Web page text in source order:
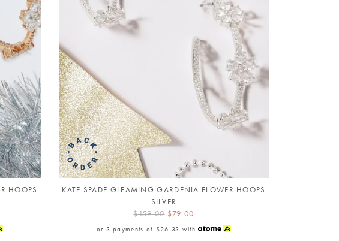
HOOPS
KATE SPADE GLEAMING GARDENIA FLOWER HOOPS
SILVER
$159.00 $79.00
or 3 payments of $26.33 with